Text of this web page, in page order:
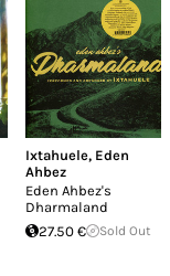
Ixtahuele, Eden
Ahbez
Eden Ahbez's
Dharmaland
27.50 €
Sold Out